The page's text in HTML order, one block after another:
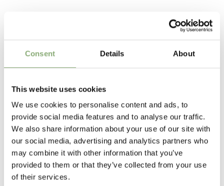
Consent Details About
This website uses cookies
We use cookies to personalise content and ads, to
provide social media features and to analyse our traffic.
We also share information about your use of our site with
our social media, advertising and analytics partners who
may combine it with other information that you’ve
provided to them or that they’ve collected from your use
of their services.
The tissue culture produced plants have the advantage
of uniformity of growth and are free of soil bourne
nematodes and virus ensuring high quality crops with
P13-P16(Download PDF),P17-P19 Download PDF
Flowering
6-9
Sun/Shade
Full sun, Half shade